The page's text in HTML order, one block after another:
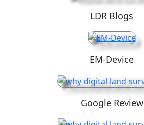
LDR Blogs
EM-Device
Google Review